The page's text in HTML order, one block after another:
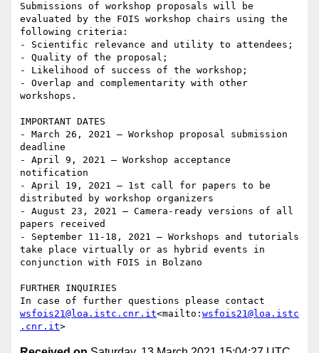
Submissions of workshop proposals will be
evaluated by the FOIS workshop chairs using the
following criteria:
- Scientific relevance and utility to attendees;
- Quality of the proposal;
- Likelihood of success of the workshop;
- Overlap and complementarity with other
workshops.
IMPORTANT DATES
- March 26, 2021 – Workshop proposal submission
deadline
- April 9, 2021 – Workshop acceptance
notification
- April 19, 2021 – 1st call for papers to be
distributed by workshop organizers
- August 23, 2021 – Camera-ready versions of all
papers received
- September 11-18, 2021 – Workshops and tutorials
take place virtually or as hybrid events in
conjunction with FOIS in Bolzano
FURTHER INQUIRIES
wsfois21@loa.istc.cnr.it<mailto: wsfois21@loa.istc
.cnr.it